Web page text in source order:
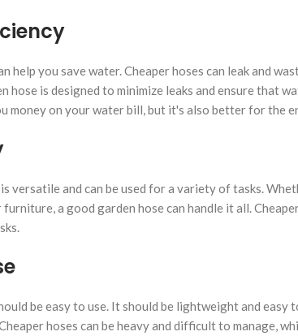
help you save water. Cheaper hoses can leak and
hose is designed to minimize leaks and ensure that
money on your water bill, but it's also better for the
versatile and can be used for a variety of tasks.
a good garden hose can handle it all.
be easy to use. It should be lightweight and easy
hoses can be heavy and difficult to manage,